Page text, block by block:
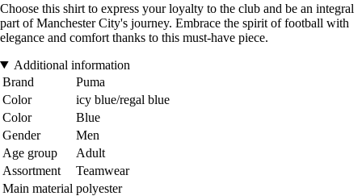
Choose this shirt to express your loyalty to the club and be an integral
part of Manchester City's journey. Embrace the spirit of football with
elegance and comfort thanks to this must-have piece.
Additional information
Brand
Puma
Color
icy blue/regal blue
Color
Blue
Gender
Men
Age group
Adult
Assortment
Teamwear
Main material polyester